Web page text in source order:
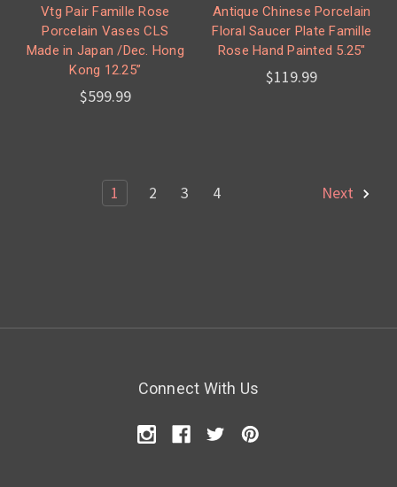
Vtg Pair Famille Rose
Porcelain Vases CLS
Made in Japan /Dec. Hong
Kong 12.25”
$599.99
Antique Chinese Porcelain
Floral Saucer Plate Famille
Rose Hand Painted 5.25"
$119.99
1 2 3 4 Next
Connect With Us